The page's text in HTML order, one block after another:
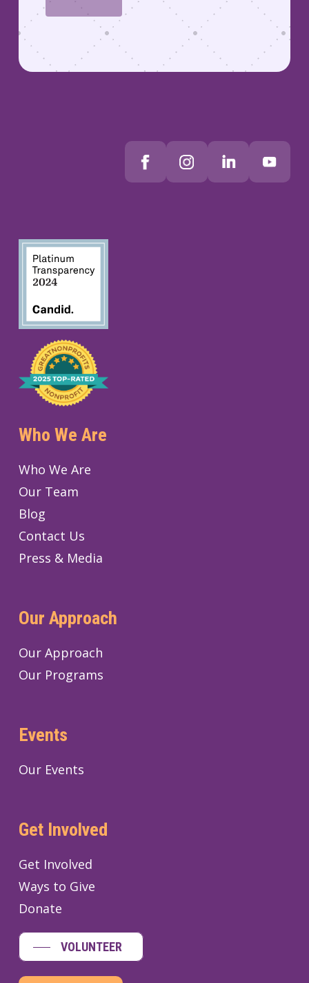
Who We Are
Who We Are
Our Team
Blog
Contact Us
Press & Media
Our Approach
Our Approach
Our Programs
Events
Our Events
Get Involved
Get Involved
Ways to Give
Donate
VOLUNTEER